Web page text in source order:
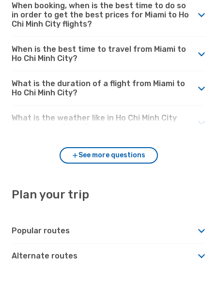
When booking, when is the best time to do so
in order to get the best prices for Miami to Ho
Chi Minh City flights?
When is the best time to travel from Miami to
Ho Chi Minh City?
What is the duration of a flight from Miami to
Ho Chi Minh City?
What is the weather like in Ho Chi Minh City
See more questions
Plan your trip
Popular routes
Alternate routes